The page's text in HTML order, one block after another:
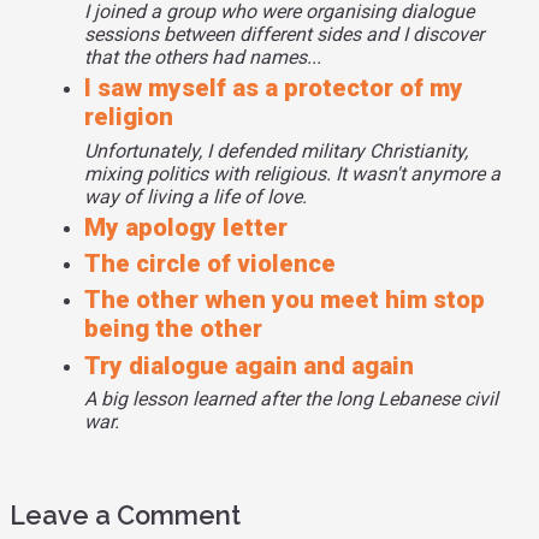
I joined a group who were organising dialogue
sessions between different sides and I discover
that the others had names...
I saw myself as a protector of my
religion
Unfortunately, I defended military Christianity,
mixing politics with religious. It wasn't anymore a
way of living a life of love.
My apology letter
The circle of violence
The other when you meet him stop
being the other
Try dialogue again and again
A big lesson learned after the long Lebanese civil
war.
Leave a Comment